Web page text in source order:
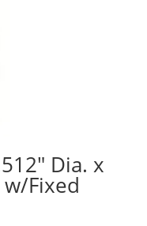
Dia. x
w/Fixed